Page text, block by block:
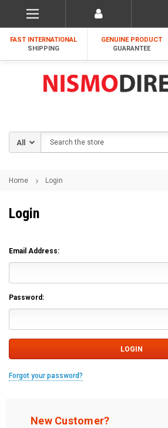
FAST INTERNATIONAL
SHIPPING
GENUINE PRODUCT
GUARANTEE
Home Login
Login
Email Address:
Password:
Forgot your password?
New Customer?